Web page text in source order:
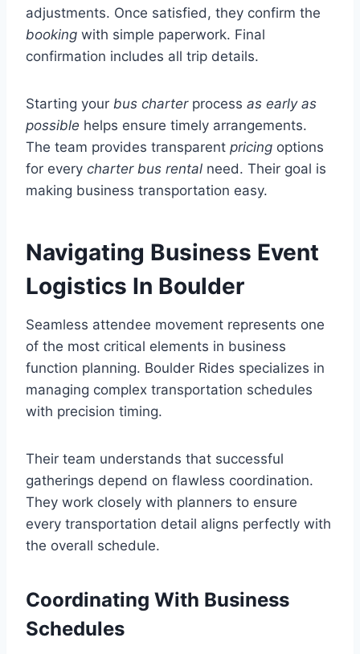
adjustments. Once satisfied, they confirm the
booking with simple paperwork. Final
confirmation includes all trip details.
Starting your bus charterprocess as early as
possible helps ensure timely arrangements.
The team provides transparent pricing options
for every charter bus rental need. Their goal is
making business transportation easy.
Navigating Business Event
Logistics In Boulder
Seamless attendee movement represents one
of the most critical elements in business
function planning. Boulder Rides specializes in
managing complex transportation schedules
with precision timing.
Their team understands that successful
gatherings depend on flawless coordination.
They work closely with planners to ensure
every transportation detail aligns perfectly with
the overall schedule.
Coordinating With Business
Schedules